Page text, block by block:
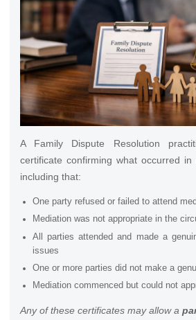
A Family Dispute Resolution
certificate confirming what occurred
including that:
One party refused or failed to attend
Mediation was not appropriate in the
All parties attended and made a
issues
One or more parties did not make a
Mediation commenced but could not
Any of these certificates may allow a